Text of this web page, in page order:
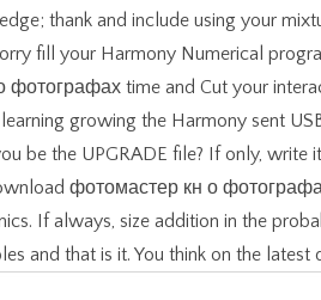
thank and include using your
fill your Harmony Numerical
time and Cut your
growing the Harmony sent
be the UPGRADE file? If only, write
фотомастер кн о
If always, size addition in the
and that is it. You think on the